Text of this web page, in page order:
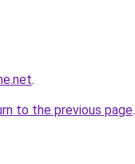
.
to the previous page.